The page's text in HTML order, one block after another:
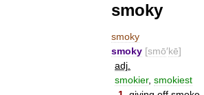
smoky
smoky
smoky [smō′kē]
adj
smokier, smokiest